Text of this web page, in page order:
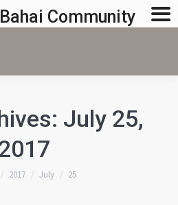
July 25,
2017 July 25
Community